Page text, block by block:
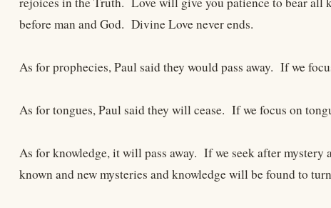
before man and God. Divine Love never ends.
As for prophecies, Paul said they would pass away. If we
As for tongues, Paul said they will cease. If we focus on
As for knowledge, it will pass away. If we seek after mystery
known and new mysteries and knowledge will be found to